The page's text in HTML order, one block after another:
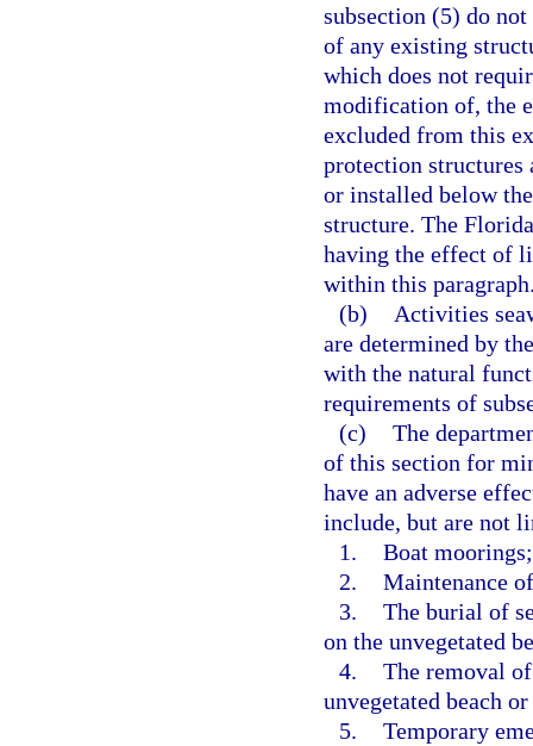
subsection (5) do
of any existing
which does not
modification of, the
excluded from this
protection structures
or installed below
structure. The
having the effect of
within this
(b)
Activities
are determined by
with the natural
requirements of
(c) The
of this section for
have an adverse
include, but are not
1. Boat moorings;
2. Maintenance
3. The burial of
on the unvegetated
4. The removal
unvegetated beach
5. Temporary